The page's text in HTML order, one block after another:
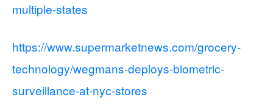
multiple-states
https://www.supermarketnews.com/grocery-
technology/wegmans-deploys-biometric-
surveillance-at-nyc-stores